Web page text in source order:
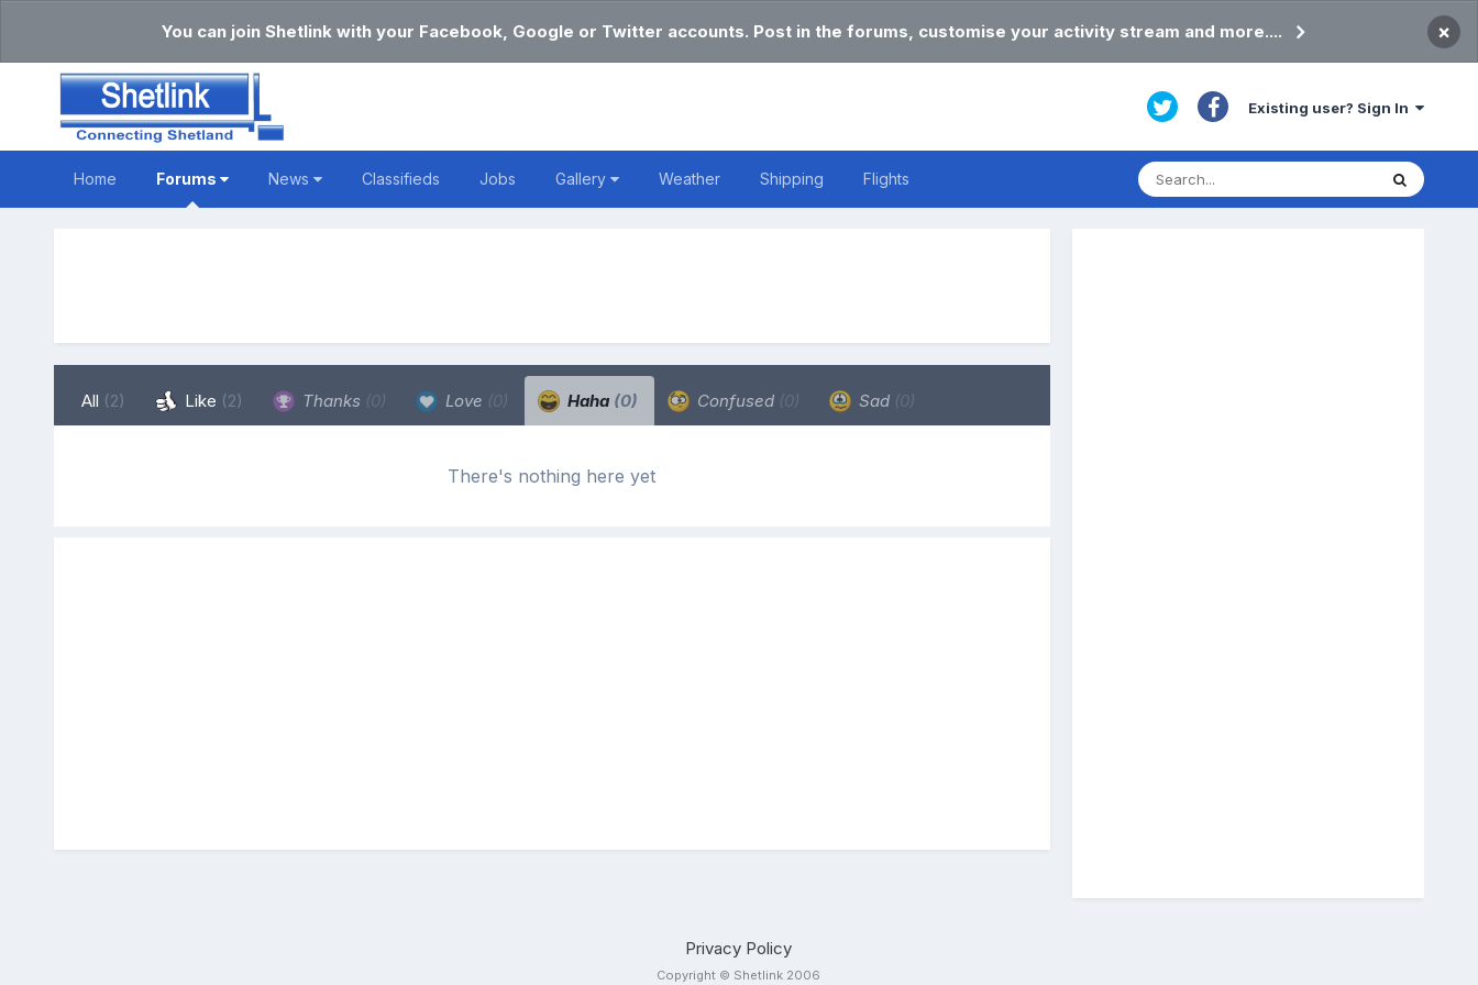
You can join Shetlink with your Facebook, Google or Twitter accounts. Post in the forums, customise your activity stream and more.... ×
Existing user? Sign In
Home Forums News Classifieds Jobs Gallery Weather Shipping Flights
All (2) Like (2) Thanks (0) Love (0) Haha (0) Confused (0) Sad (0)
There's nothing here yet
Privacy Policy
Copyright © Shetlink 2006